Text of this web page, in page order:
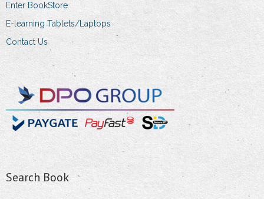
Enter BookStore
E-learning Tablets/Laptops
Contact Us
Search Book